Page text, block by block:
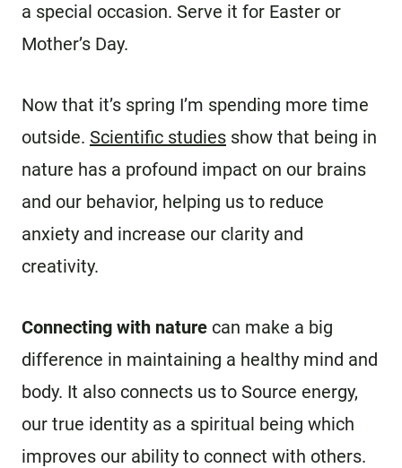
a special occasion. Serve it for Easter or
Mother’s Day.
Now that it’s spring I’m spending more time
outside. Scientific studies show that being in
nature has a profound impact on our brains
and our behavior, helping us to reduce
anxiety and increase our clarity and
creativity.
Connecting with nature can make a big
difference in maintaining a healthy mind and
body. It also connects us to Source energy,
our true identity as a spiritual being which
improves our ability to connect with others.